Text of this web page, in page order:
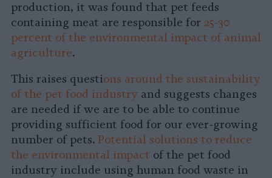
production, it was found that pet feeds
containing meat are responsible for 25-30
percent of the environmental impact of animal
agriculture.
This raises questions around the sustainability
of the pet food industry and suggests changes
are needed if we are to be able to continue
providing sufficient food for our ever-growing
number of pets. Potential solutions to reduce
the environmental impact of the pet food
industry include using human food waste in